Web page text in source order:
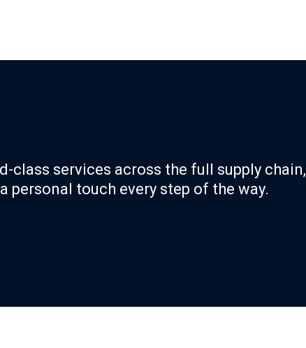
class services across the full supply chain,
personal touch every step of the way.